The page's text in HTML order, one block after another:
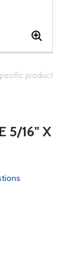
product
5/16" X